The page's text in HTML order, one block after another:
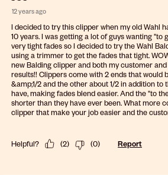
12 years ago
I decided to try this clipper when my old Wahl
10 years. I was getting a lot of guys wanting "to
very tight fades so I decided to try the Wahl
using a trimmer to get the fades that tight.
new Balding clipper and both my customer
results!! Clippers come with 2 ends that would
&amp;1/2 and the other about 1/2 in addition to
have, making fades blend easier. And the "to
shorter than they have ever been. What more
clipper that make your job easier and the
Helpful? (2) (0) Report